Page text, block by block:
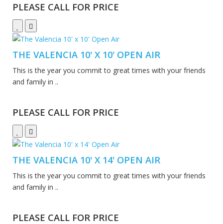
PLEASE CALL FOR PRICE
THE VALENCIA 10' X 10' OPEN AIR
This is the year you commit to great times with your friends
and family in ..
PLEASE CALL FOR PRICE
THE VALENCIA 10' X 14' OPEN AIR
This is the year you commit to great times with your friends
and family in ..
PLEASE CALL FOR PRICE